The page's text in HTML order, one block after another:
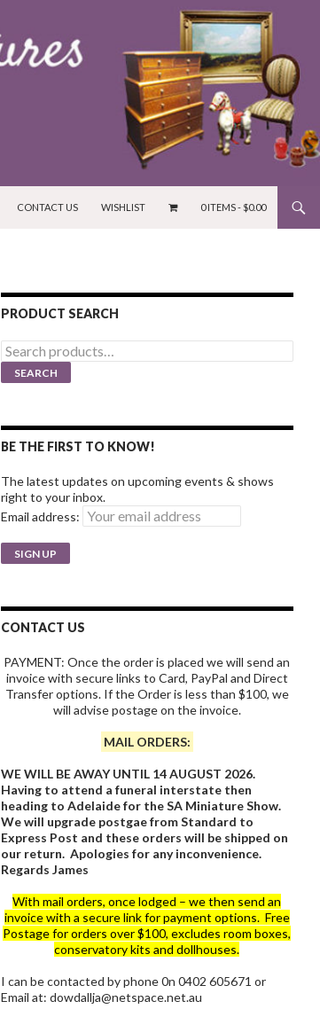
CONTACT US WISHLIST 0 ITEMS -$0.00
PRODUCT SEARCH
Search
for:
SEARCH
BE THE FIRST TO KNOW!
The latest updates on upcoming events & shows
right to your inbox.
Email address:
CONTACT US
PAYMENT: Once the order is placed we will send an
invoice with secure links to Card, PayPal and Direct
Transfer options. If the Order is less than $100, we
will advise postage on the invoice.
MAIL ORDERS:
WE WILL BE AWAY UNTIL 14 AUGUST 2026.
Having to attend a funeral interstate then
heading to Adelaide for the SA Miniature Show.
We will upgrade postgae from Standard to
Express Post and these orders will be shipped on
our return. Apologies for any inconvenience.
Regards James
With mail orders, once lodged – we then send an
invoice with a secure link for payment options. Free
Postage for orders over $100, excludes room boxes,
conservatory kits and dollhouses.
I can be contacted by phone 0n 0402 605671 or
Email at: dowdallja@netspace.net.au